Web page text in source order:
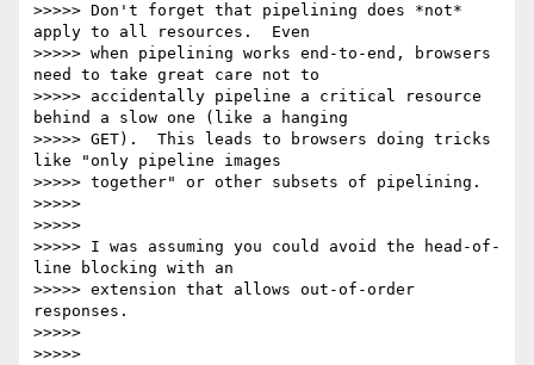
>>>>> Don't forget that pipelining does *not*
apply to all resources.  Even
>>>>> when pipelining works end-to-end, browsers
need to take great care not to
>>>>> accidentally pipeline a critical resource
behind a slow one (like a hanging
>>>>> GET).  This leads to browsers doing tricks
like "only pipeline images
>>>>> together" or other subsets of pipelining.
>>>>>
>>>>>
>>>>> I was assuming you could avoid the head-of-
line blocking with an
>>>>> extension that allows out-of-order
responses.
>>>>>
>>>>>